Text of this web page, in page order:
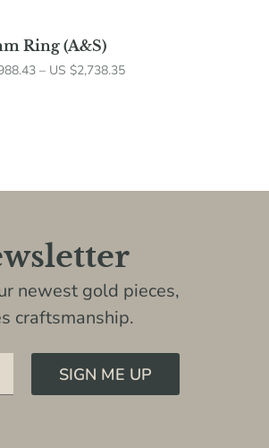
Ring (A&S)
– US $2,738.35
newest gold pieces,
craftsmanship.
SIGN ME UP